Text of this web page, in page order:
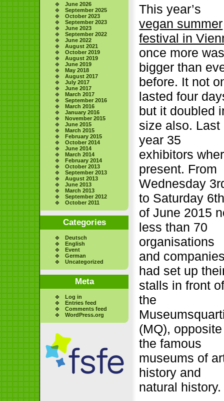
June 2026
September 2025
October 2023
September 2023
June 2023
September 2022
June 2022
August 2021
October 2019
August 2019
June 2019
May 2018
August 2017
July 2017
June 2017
March 2017
September 2016
March 2016
January 2016
November 2015
June 2015
March 2015
February 2015
October 2014
June 2014
March 2014
February 2014
October 2013
September 2013
August 2013
June 2013
March 2013
September 2012
October 2011
Categories
Deutsch
English
Event
German
Uncategorized
Meta
Log in
Entries feed
Comments feed
WordPress.org
This year’s
vegan summer
festival in
once more
bigger than
before. It not
lasted four
but it doubled
size also. Last
year 35
exhibitors
present. From
Wednesday
to Saturday
of June 2015
less than 70
organisations
and
had set up
stalls in front
the
(MQ), opposite
the famous
museums of
history and
natural history.